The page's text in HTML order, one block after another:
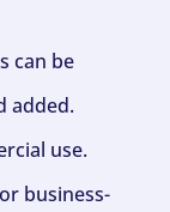
can be
added.
use.
business-